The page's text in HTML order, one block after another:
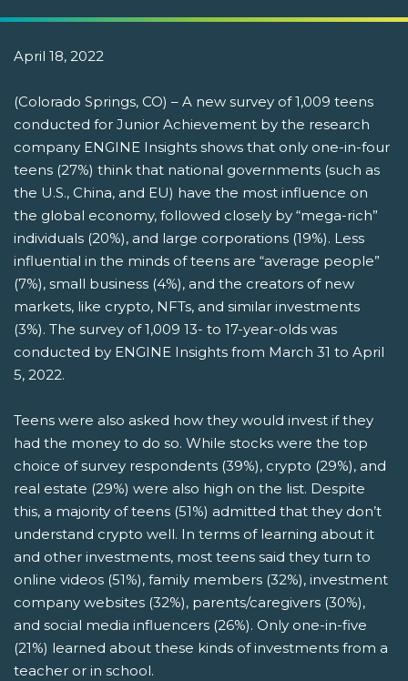
April 18, 2022
(Colorado Springs, CO) – A new survey of 1,009 teens
conducted for Junior Achievement by the research
company ENGINE Insights shows that only one-in-four
teens (27%) think that national governments (such as
the U.S., China, and EU) have the most influence on
the global economy, followed closely by “mega-rich”
individuals (20%), and large corporations (19%). Less
influential in the minds of teens are “average people”
(7%), small business (4%), and the creators of new
markets, like crypto, NFTs, and similar investments
(3%). The survey of 1,009 13- to 17-year-olds was
conducted by ENGINE Insights from March 31 to April
5, 2022.
Teens were also asked how they would invest if they
had the money to do so. While stocks were the top
choice of survey respondents (39%), crypto (29%), and
real estate (29%) were also high on the list. Despite
this, a majority of teens (51%) admitted that they don’t
understand crypto well. In terms of learning about it
and other investments, most teens said they turn to
online videos (51%), family members (32%), investment
company websites (32%), parents/caregivers (30%),
and social media influencers (26%). Only one-in-five
(21%) learned about these kinds of investments from a
teacher or in school.